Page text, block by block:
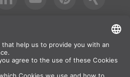
| FR SLV International